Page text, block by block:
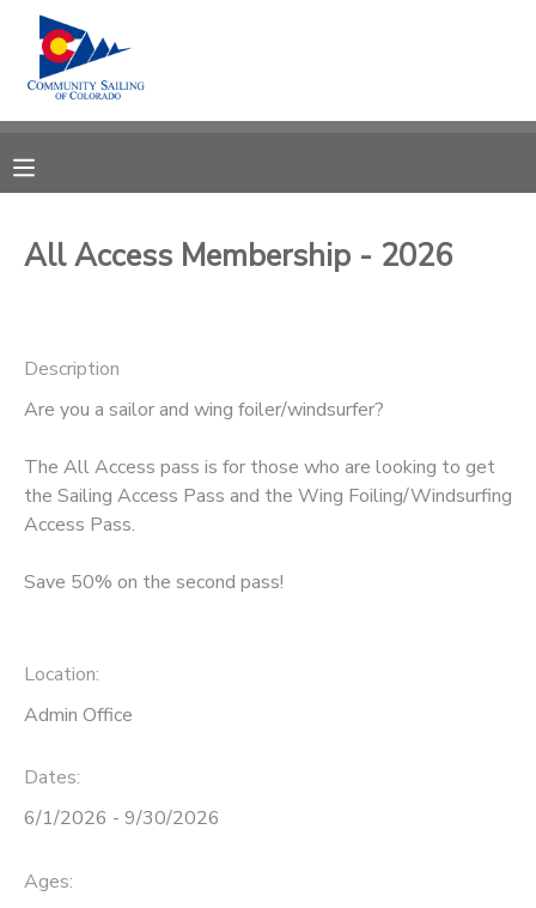
All Access Membership - 2026
Description
Are you a sailor and wing foiler/windsurfer?
The All Access pass is for those who are looking to get
the Sailing Access Pass and the Wing Foiling/Windsurfing
Access Pass.
Save 50% on the second pass!
Location:
Admin Office
Dates:
6/1/2026 - 9/30/2026
Ages:
MY ACCOUNT
RESERVATIONS
MESSAGE CENTER
GIFT CERTIFICATES
PHOTO GALLERY
DONATIONS